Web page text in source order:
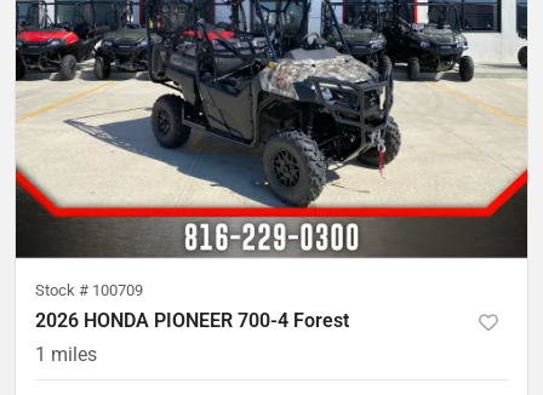
Stock # 100709
2026 HONDA PIONEER 700-4 Forest
1 miles